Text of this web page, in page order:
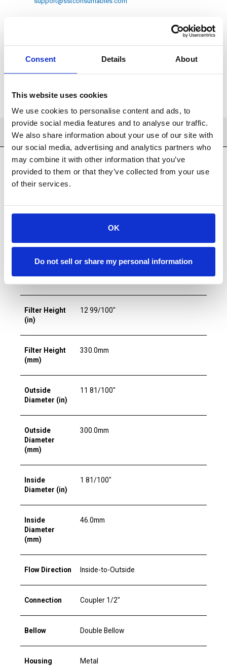
Consent Details About
This website uses cookies
We use cookies to personalise content and ads, to
provide social media features and to analyse our traffic.
We also share information about your use of our site with
our social media, advertising and analytics partners who
may combine it with other information that you’ve
provided to them or that they’ve collected from your use
of their services.
OK
Do not sell or share my personal information
ADD TO FAVORITES
SPECIFICATIONS
Filtration Products
Filtration
5.0µm
Filter Height
(in)
12 99/100"
Filter Height
(mm)
330.0mm
Outside
Diameter (in)
11 81/100"
Outside
Diameter
(mm)
300.0mm
Inside
Diameter (in)
1 81/100"
Inside
Diameter
(mm)
46.0mm
Flow Direction Inside-to-Outside
Connection Coupler 1/2"
Bellow Double Bellow
Housing Metal